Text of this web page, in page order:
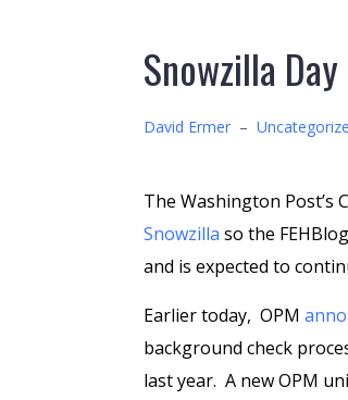
Snowzilla Day
David Ermer –
The Washington Post’s
Snowzilla so the
and is expected to
Earlier today, OPM
background check
last year. A new OPM